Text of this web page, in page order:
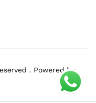
. Powered by